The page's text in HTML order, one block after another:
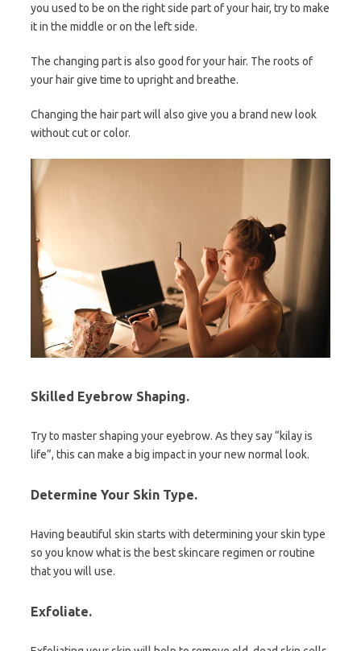
you used to be on the right side part of your hair, try to make
it in the middle or on the left side.
The changing part is also good for your hair. The roots of
your hair give time to upright and breathe.
Changing the hair part will also give you a brand new look
without cut or color.
Skilled Eyebrow Shaping.
Try to master shaping your eyebrow. As they say “kilay is
life”, this can make a big impact in your new normal look.
Determine Your Skin Type.
Having beautiful skin starts with determining your skin type
so you know what is the best skincare regimen or routine
that you will use.
Exfoliate.